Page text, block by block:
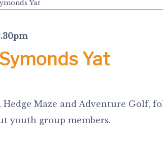
Yat
Yat
Maze and Adventure Golf,
youth group members.